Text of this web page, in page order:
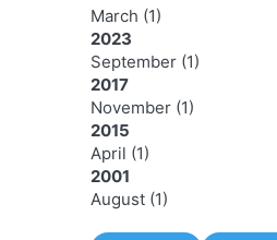
March (1)
2023
September (1)
2017
November (1)
2015
April (1)
2001
August (1)